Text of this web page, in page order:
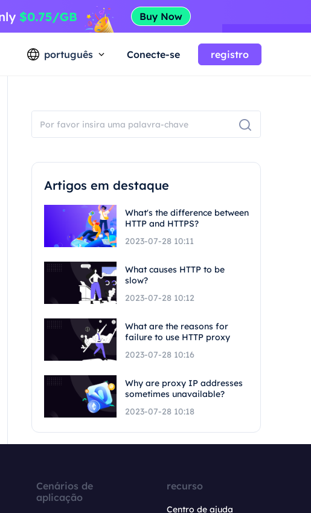
português Conecte-se registro
Artigos em destaque
What's the difference between
HTTP and HTTPS?
2023-07-28 10:11
What causes HTTP to be
slow?
2023-07-28 10:12
What are the reasons for
failure to use HTTP proxy
2023-07-28 10:16
Why are proxy IP addresses
sometimes unavailable?
2023-07-28 10:18
Cenários de
aplicação
recurso
Centro de ajuda